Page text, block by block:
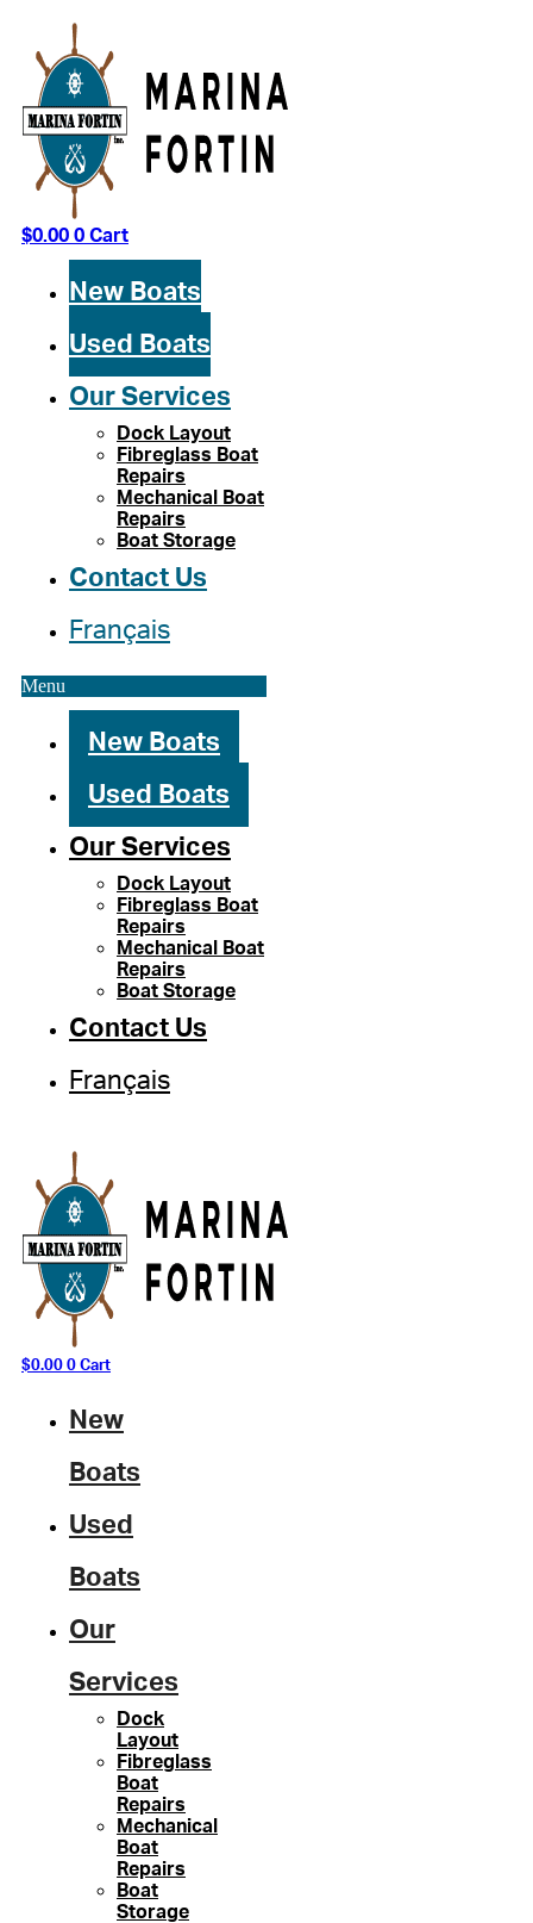
content
$0.00 0 Cart
New Boats
Used Boats
Our Services
Dock Layout
Fibreglass Boat
Repairs
Mechanical Boat
Repairs
Boat Storage
Contact Us
Français
Menu
New Boats
Used Boats
Our Services
Dock Layout
Fibreglass Boat
Repairs
Mechanical Boat
Repairs
Boat Storage
Contact Us
Français
$0.00 0 Cart
New
Boats
Used
Boats
Our
Services
Dock
Layout
Fibreglass
Boat
Repairs
Mechanical
Boat
Repairs
Boat
Storage